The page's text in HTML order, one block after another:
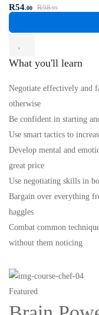
R54.00 R98.99
What you'll learn
Negotiate effectively and
otherwise
Be confident in starting
Use smart tactics to
Develop mental and
great price
Use negotiating skills in
Bargain over everything
haggles
Combat common
without them noticing
Featured